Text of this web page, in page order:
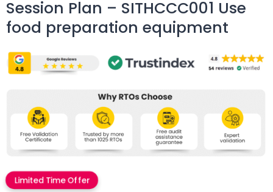
Session Plan – SITHCCC001 Use
food preparation equipment
Limited Time Offer